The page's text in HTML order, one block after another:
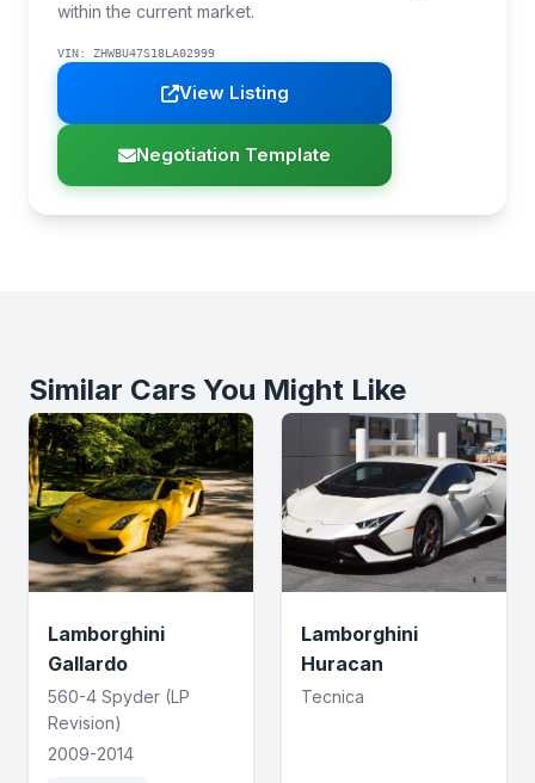
within the current market.
VIN: ZHWBU47S18LA02999
View Listing
Negotiation Template
Similar Cars You Might Like
Lamborghini
Gallardo
560-4 Spyder (LP
Revision)
2009-2014
Lamborghini
Huracan
Tecnica